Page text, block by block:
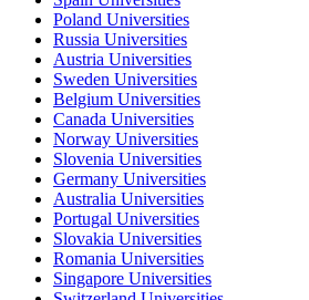
Poland Universities
Russia Universities
Austria Universities
Sweden Universities
Belgium Universities
Canada Universities
Norway Universities
Slovenia Universities
Germany Universities
Australia Universities
Portugal Universities
Slovakia Universities
Romania Universities
Singapore Universities